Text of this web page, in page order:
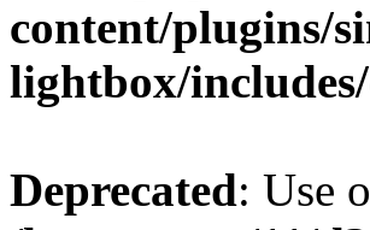
content/plugins/
lightbox/
Deprecated: Use